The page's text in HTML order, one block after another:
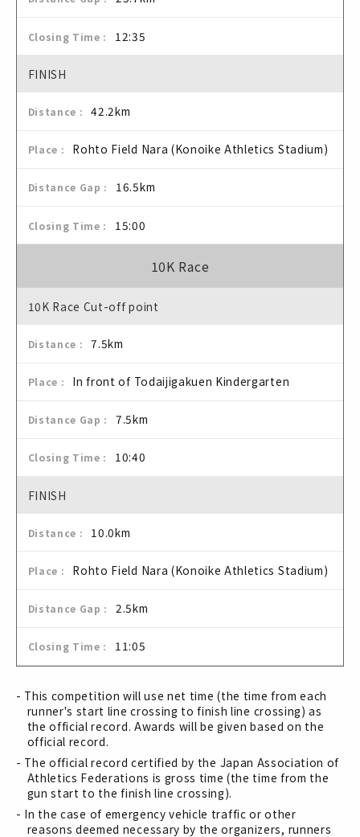
12:35
FINISH
42.2km
Rohto Field Nara (Konoike Athletics Stadium)
16.5km
15:00
10K Race
10K Race Cut-off point
7.5km
In front of Todaijigakuen Kindergarten
7.5km
10:40
FINISH
10.0km
Rohto Field Nara (Konoike Athletics Stadium)
2.5km
11:05
- This competition will use net time (the time from each
runner's start line crossing to finish line crossing) as
the official record. Awards will be given based on the
official record.
- The official record certified by the Japan Association of
Athletics Federations is gross time (the time from the
gun start to the finish line crossing).
- In the case of emergency vehicle traffic or other
reasons deemed necessary by the organizers, runners